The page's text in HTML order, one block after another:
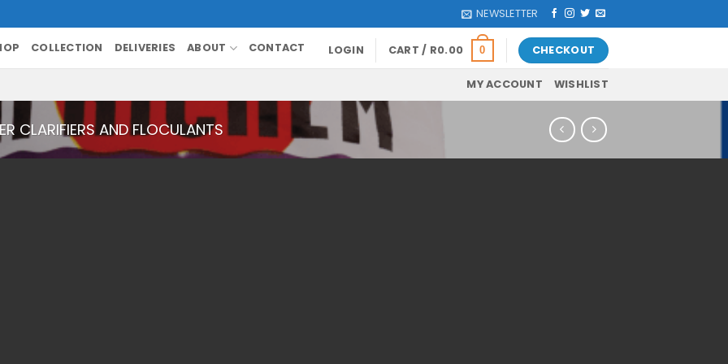
NEWSLETTER
COLLECTION DELIVERIES ABOUT CONTACT LOGIN CART / R0.00 0 CHECKOUT
MY ACCOUNT WISHLIST
CLARIFIERS AND FLOCULANTS